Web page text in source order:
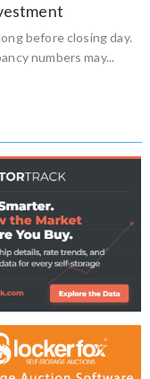
before closing day.
numbers may...